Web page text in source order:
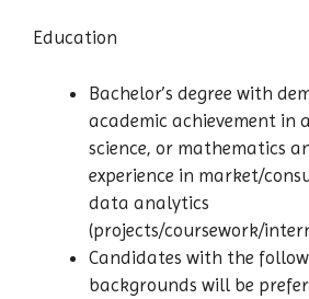
Education
Bachelor’s degree with
academic achievement in
science, or mathematics
experience in market/
data analytics
(projects/coursework/
Candidates with the
backgrounds will be